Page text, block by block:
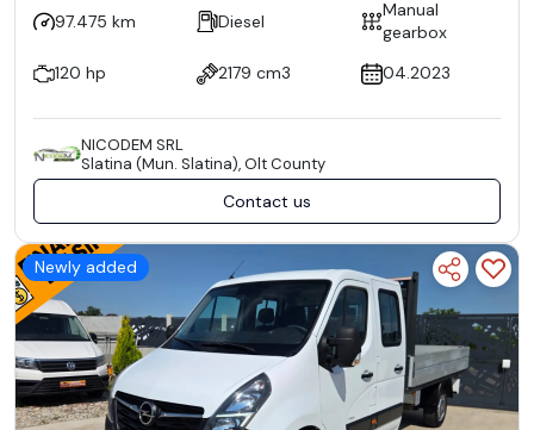
97.475 km Diesel
Manual
gearbox
120 hp
2179 cm3 04.2023
NICODEM SRL
Slatina (Mun. Slatina), Olt County
Contact us
Newly added